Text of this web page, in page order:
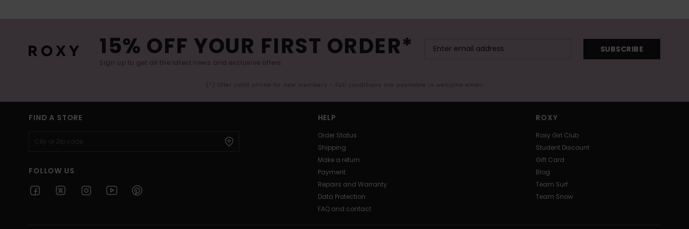
15% OFF YOUR FIRST ORDER*
Sign up to get all the latest news and exclusive offers.
SUBSCRIBE
(*) Offer valid online for new members - Full conditions are available in welcome email
FIND A STORE
FOLLOW US
HELP
Order Status
Shipping
Make a return
Payment
Repairs and Warranty
Data Protection
FAQ and contact
ROXY
Roxy Girl Club
Student Discount
Gift Card
Blog
Team Surf
Team Snow